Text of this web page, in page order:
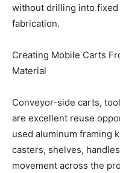
without drilling into
fabrication.
Creating Mobile Carts
Material
Conveyor-side carts,
are excellent reuse
used aluminum framing
casters, shelves,
movement across the